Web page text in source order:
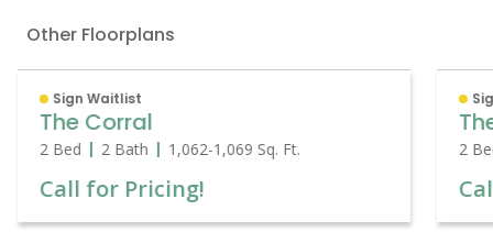
Other Floorplans
Sign Waitlist
The Corral
2 Bed 2 Bath 1,062-1,069Sq. Ft.
Call for Pricing!
2